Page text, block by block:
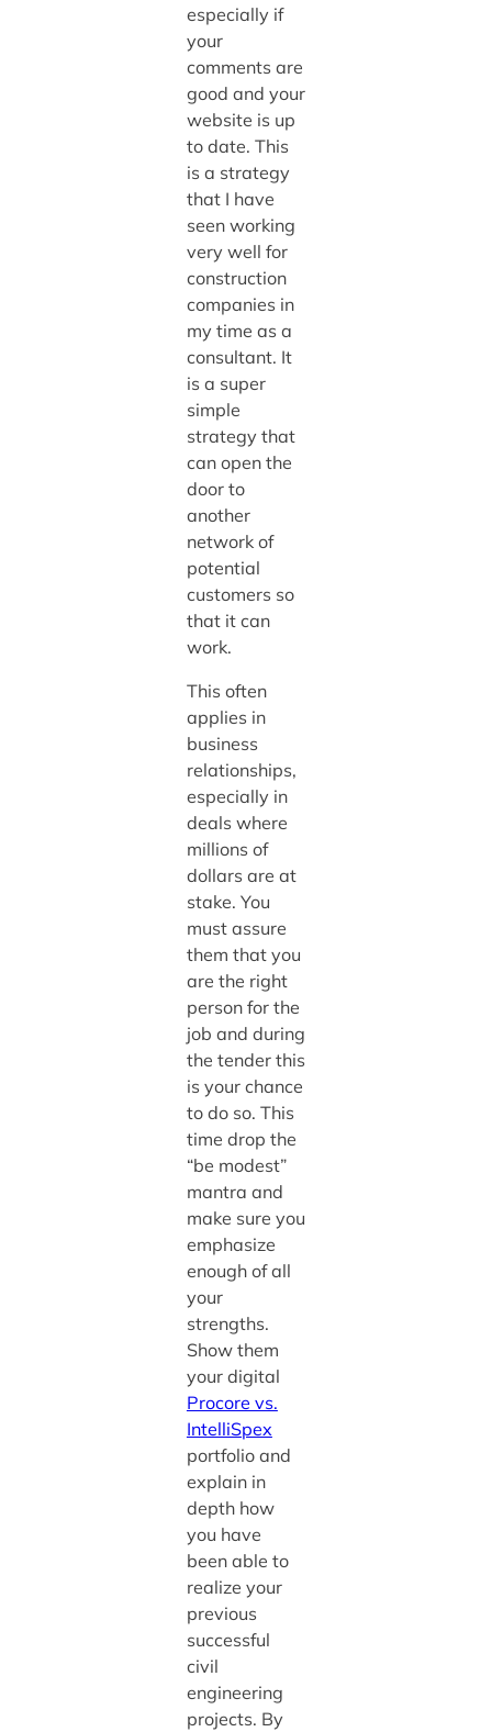
especially if
your
comments are
good and your
website is up
to date. This
is a strategy
that I have
seen working
very well for
construction
companies in
my time as a
consultant. It
is a super
simple
strategy that
can open the
door to
another
network of
potential
customers so
that it can
work.
This often
applies in
business
relationships,
especially in
deals where
millions of
dollars are at
stake. You
must assure
them that you
are the right
person for the
job and during
the tender this
is your chance
to do so. This
time drop the
“be modest”
mantra and
make sure you
emphasize
enough of all
your
strengths.
Show them
your digital
Procore vs.
IntelliSpex
portfolio and
explain in
depth how
you have
been able to
realize your
previous
successful
civil
engineering
projects. By